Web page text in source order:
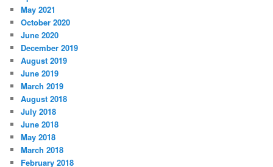
May 2021
October 2020
June 2020
December 2019
August 2019
June 2019
March 2019
August 2018
July 2018
June 2018
May 2018
March 2018
February 2018